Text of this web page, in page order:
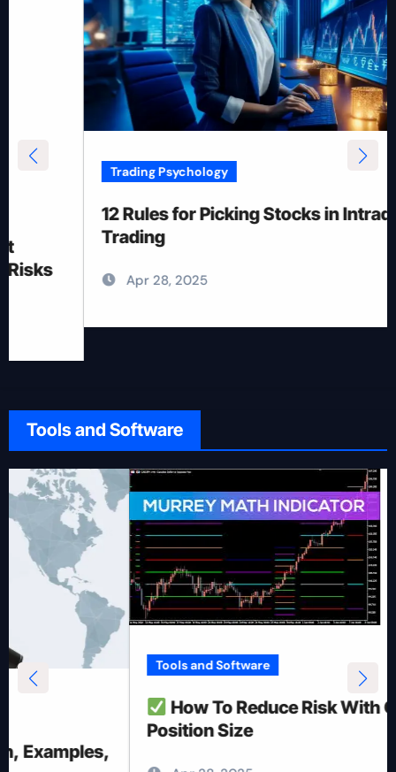
Trading Psychology
12 Rules for Picking Stocks in Intraday
Apr 28, 2025
Tools and Software
Tools and Software
How To Reduce Risk With Optimal